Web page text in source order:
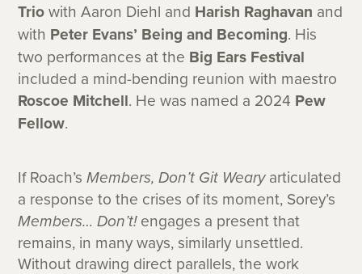
Trio with Aaron Diehl and Harish Raghavan and
with Peter Evans’ Being and Becoming. His
two performances at the Big Ears Festival
included a mind-bending reunion with maestro
Roscoe Mitchell. He was named a 2024 Pew
Fellow.
If Roach’sMembers, Don’t Git Wearyarticulated
a response to the crises of its moment, Sorey’s
Members… Don’t!engages a present that
remains, in many ways, similarly unsettled.
Without drawing direct parallels, the work